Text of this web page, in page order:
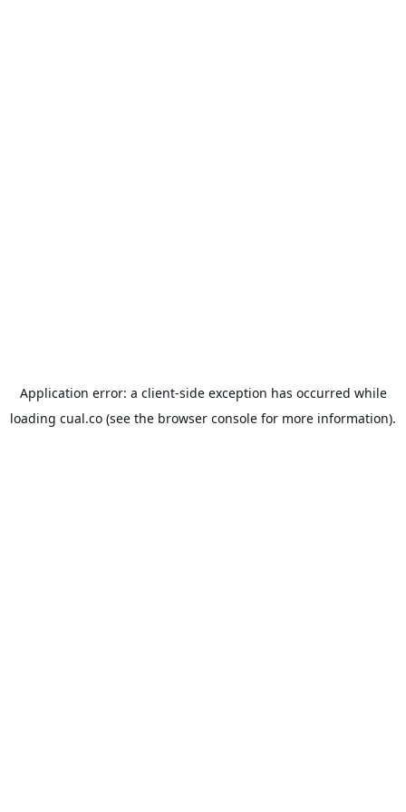
Application error: a client-side exception has occurred while
loading cual.co (see the browser console for more information).